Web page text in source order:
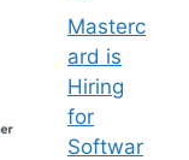
Masterc
ard is
Hiring
for
Softwar